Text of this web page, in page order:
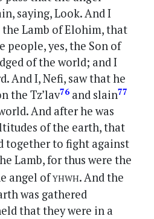
saying, Look. And I
Lamb of Elohim, that
people, yes, the Son of
of the world; and I
And I, Nefi, saw that he
the Tz’lav76 and slain77
And after he was
of the earth, that
together to fight against
Lamb, for thus were the
angel ofyhwh. And the
was gathered
that they were in a